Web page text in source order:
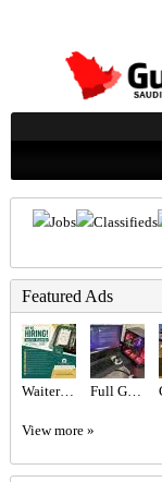
Jobs Classifieds
Featured Ads
Waiter Required in Dubai - Full Gaming Setup i9
View more »